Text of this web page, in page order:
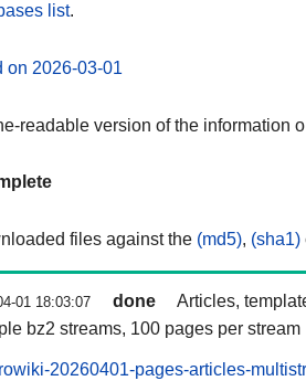
list.
on 2026-03-01
readable version of the information
files against the (md5), (sha1)
01 18:03:07 done
Articles,
bz2 streams, 100 pages per stream
20260401-pages-articles-